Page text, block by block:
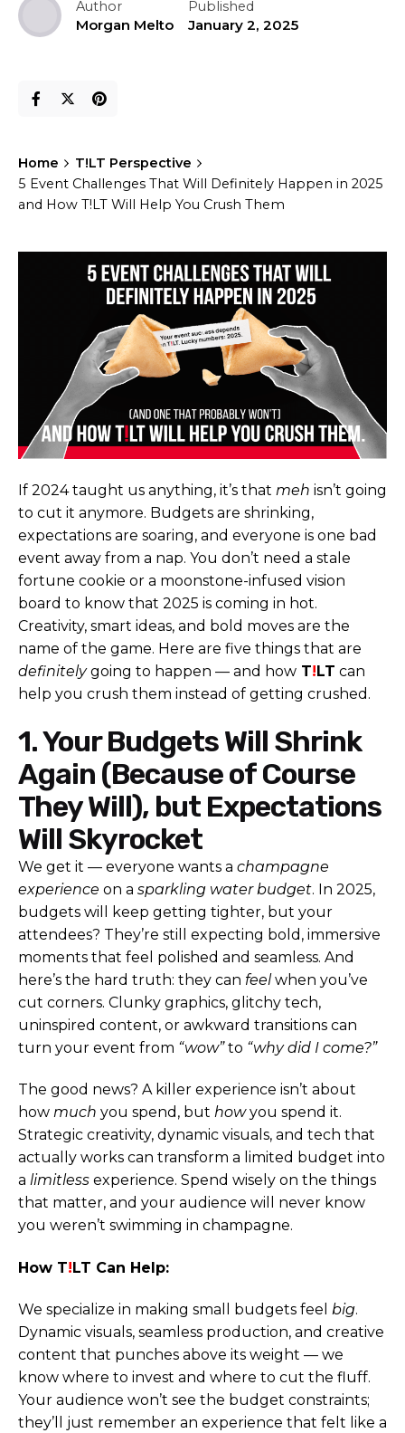
Author
Morgan Melto
Published
January 2, 2025
Home
T!LT Perspective
5 Event Challenges That Will Definitely Happen in 2025
and How T!LT Will Help You Crush Them
If 2024 taught us anything, it’s that meh isn’t going
to cut it anymore. Budgets are shrinking,
expectations are soaring, and everyone is one bad
event away from a nap. You don’t need a stale
fortune cookie or a moonstone-infused vision
board to know that 2025 is coming in hot.
Creativity, smart ideas, and bold moves are the
name of the game. Here are five things that are
definitelygoing to happen — and how T!LT can
help you crush them instead of getting crushed.
1. Your Budgets Will Shrink
Again (Because of Course
They Will), but Expectations
Will Skyrocket
We get it — everyone wants a champagne
experience on a sparkling water budget. In 2025,
budgets will keep getting tighter, but your
attendees? They’re still expecting bold, immersive
moments that feel polished and seamless. And
here’s the hard truth: they can feelwhen you’ve
cut corners. Clunky graphics, glitchy tech,
uninspired content, or awkward transitions can
turn your event from “wow”to “why did I come?”
The good news? A killer experience isn’t about
how much you spend, but howyou spend it.
Strategic creativity, dynamic visuals, and tech that
actually works can transform a limited budget into
a limitless experience. Spend wisely on the things
that matter, and your audience will never know
you weren’t swimming in champagne.
How T!LT Can Help:
We specialize in making small budgets feel big.
Dynamic visuals, seamless production, and creative
content that punches above its weight — we
know where to invest and where to cut the fluff.
Your audience won’t see the budget constraints;
they’ll just remember an experience that felt like a